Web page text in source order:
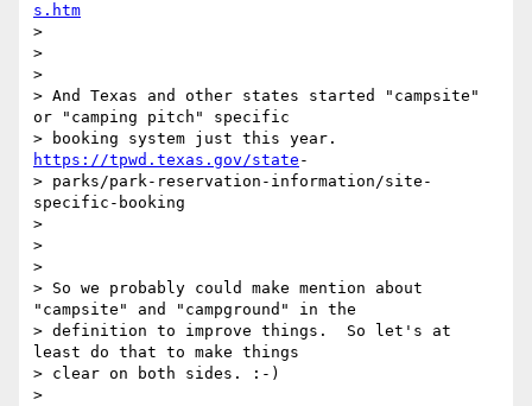
s.htm
>
>
>
> And Texas and other states started "campsite"
or "camping pitch" specific
https://tpwd.texas.gov/state -
> parks/park-reservation-information/site-
specific-booking
>
>
>
> So we probably could make mention about
"campsite" and "campground" in the
> definition to improve things.  So let's at
least do that to make things
> clear on both sides. :-)
>